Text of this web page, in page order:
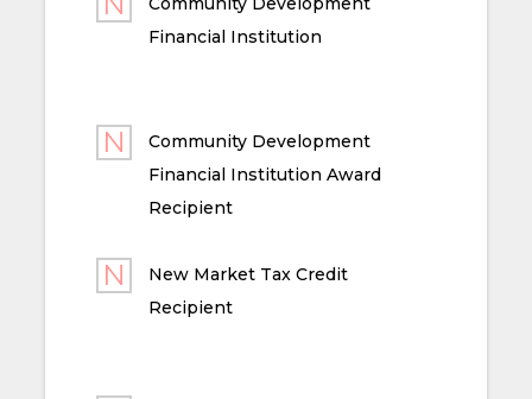
Financial Institution
Community Development
Financial Institution Award
Recipient
New Market Tax Credit
Recipient